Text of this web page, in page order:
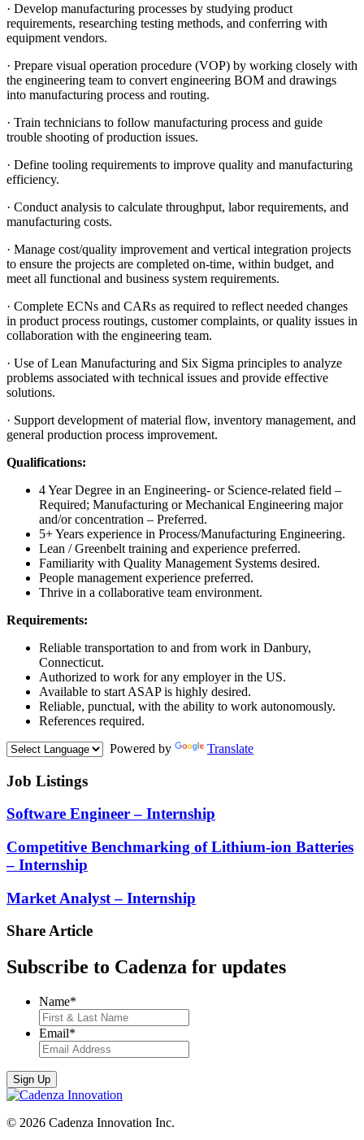
· Develop manufacturing processes by studying product
requirements, researching testing methods, and conferring with
equipment vendors.
· Prepare visual operation procedure (VOP) by working closely with
the engineering team to convert engineering BOM and drawings
into manufacturing process and routing.
· Train technicians to follow manufacturing process and guide
trouble shooting of production issues.
· Define tooling requirements to improve quality and manufacturing
efficiency.
· Conduct analysis to calculate throughput, labor requirements, and
manufacturing costs.
· Manage cost/quality improvement and vertical integration projects
to ensure the projects are completed on-time, within budget, and
meet all functional and business system requirements.
· Complete ECNs and CARs as required to reflect needed changes
in product process routings, customer complaints, or quality issues in
collaboration with the engineering team.
· Use of Lean Manufacturing and Six Sigma principles to analyze
problems associated with technical issues and provide effective
solutions.
· Support development of material flow, inventory management, and
general production process improvement.
Qualifications:
4 Year Degree in an Engineering- or Science-related field –
Required; Manufacturing or Mechanical Engineering major
and/or concentration – Preferred.
5+ Years experience in Process/Manufacturing Engineering.
Lean / Greenbelt training and experience preferred.
Familiarity with Quality Management Systems desired.
People management experience preferred.
Thrive in a collaborative team environment.
Requirements:
Reliable transportation to and from work in Danbury,
Connecticut.
Authorized to work for any employer in the US.
Available to start ASAP is highly desired.
Reliable, punctual, with the ability to work autonomously.
References required.
Powered by
Translate
Job Listings
Software Engineer – Internship
Competitive Benchmarking of Lithium-ion Batteries
– Internship
Market Analyst – Internship
Share Article
Subscribe to Cadenza for updates
Name*
Email*
© 2026 Cadenza Innovation Inc.